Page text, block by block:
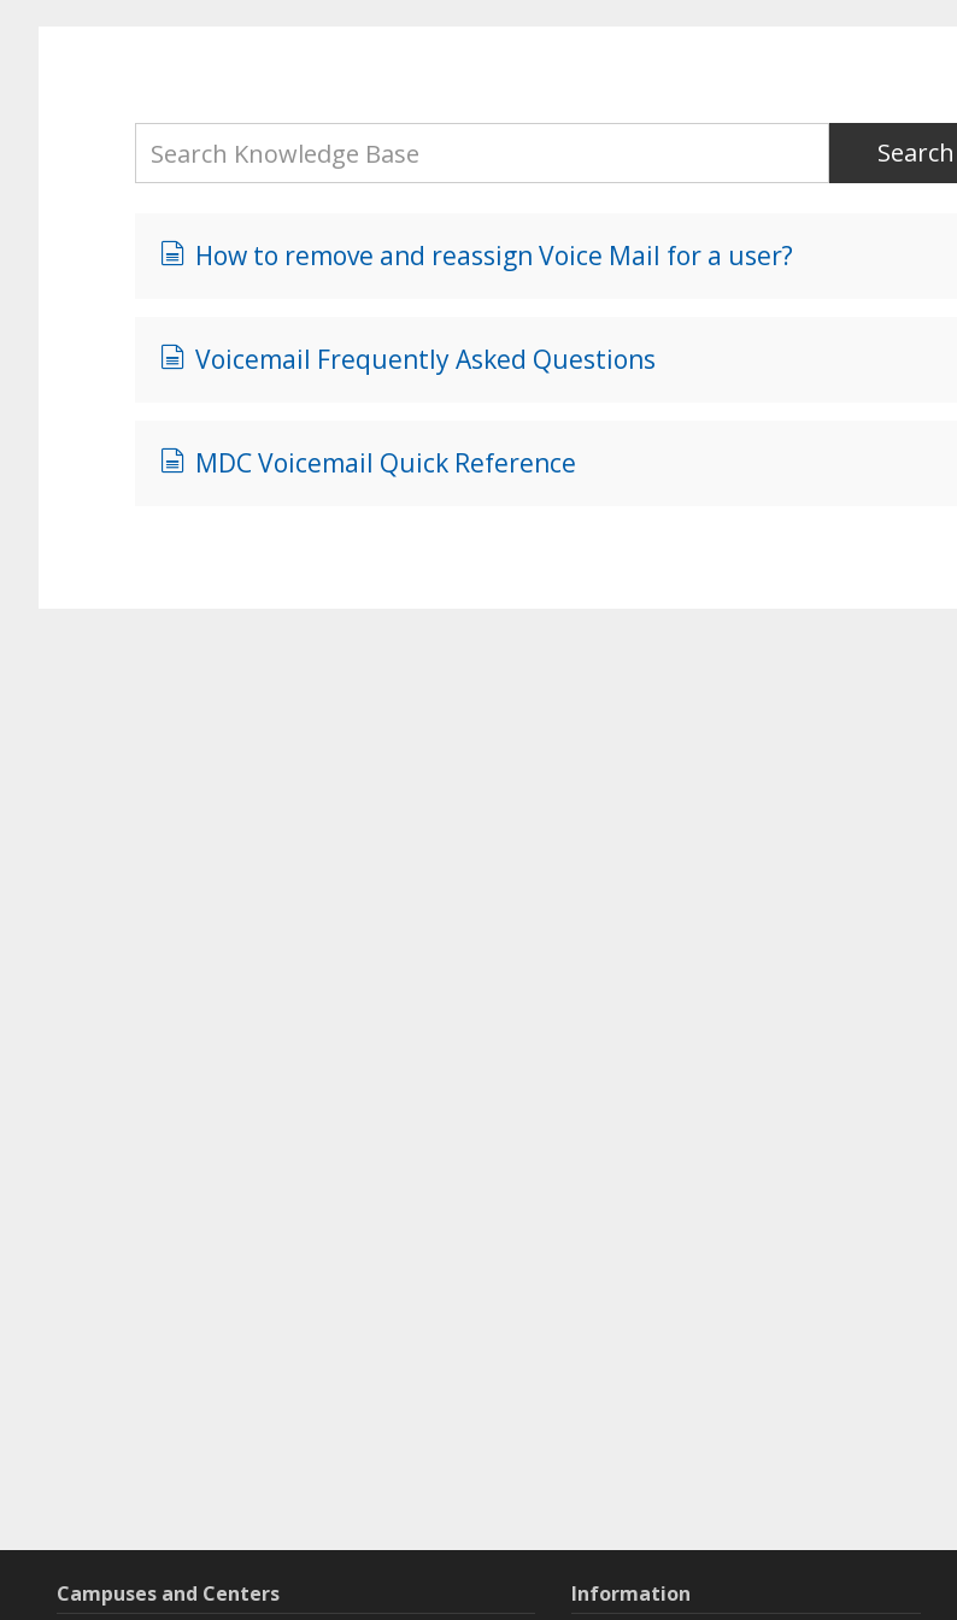
How to remove and reassign Voice Mail for a user?
Voicemail Frequently Asked Questions
MDC Voicemail Quick Reference
Campuses and Centers Information